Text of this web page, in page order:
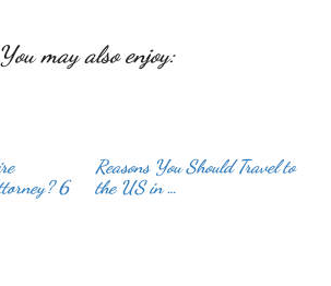
You may also enjoy:
6
Reasons You Should Travel to
the US in …